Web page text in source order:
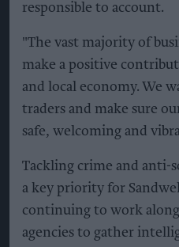
responsible to account.
"The vast majority of
make a positive
and local economy. We
traders and make sure
safe, welcoming and
Tackling crime and anti-
a key priority for
continuing to work
agencies to gather